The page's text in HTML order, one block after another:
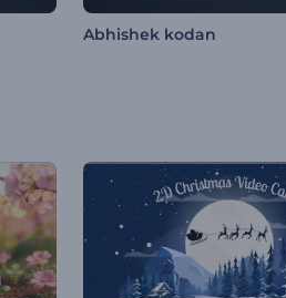
Abhishek kodan